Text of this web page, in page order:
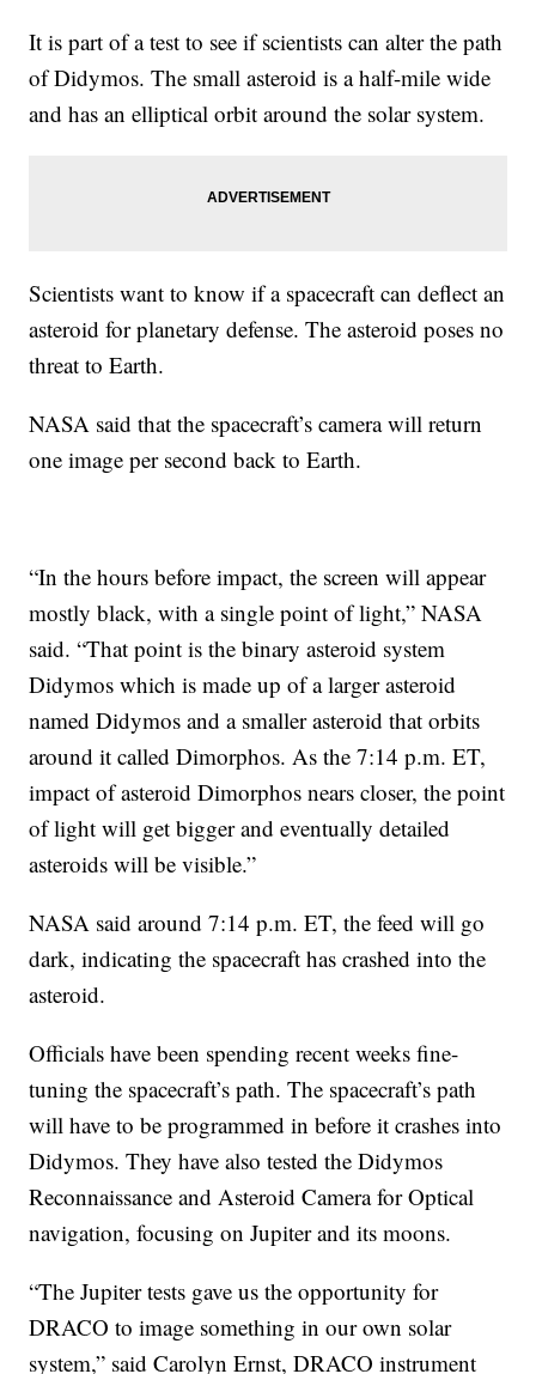
It is part of a test to see if scientists can alter the path
of Didymos. The small asteroid is a half-mile wide
and has an elliptical orbit around the solar system.
Scientists want to know if a spacecraft can deflect an
asteroid for planetary defense. The asteroid poses no
threat to Earth.
NASA said that the spacecraft’s camera will return
one image per second back to Earth.
“In the hours before impact, the screen will appear
mostly black, with a single point of light,” NASA
said. “That point is the binary asteroid system
Didymos which is made up of a larger asteroid
named Didymos and a smaller asteroid that orbits
around it called Dimorphos. As the 7:14 p.m. ET,
impact of asteroid Dimorphos nears closer, the point
of light will get bigger and eventually detailed
asteroids will be visible.”
NASA said around 7:14 p.m. ET, the feed will go
dark, indicating the spacecraft has crashed into the
asteroid.
Officials have been spending recent weeks fine-
tuning the spacecraft’s path. The spacecraft’s path
will have to be programmed in before it crashes into
Didymos. They have also tested the Didymos
Reconnaissance and Asteroid Camera for Optical
navigation, focusing on Jupiter and its moons.
“The Jupiter tests gave us the opportunity for
DRACO to image something in our own solar
system,” said Carolyn Ernst, DRACO instrument